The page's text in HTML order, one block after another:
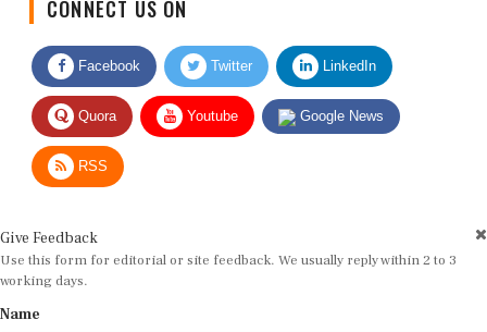
Facebook Twitter LinkedIn
Quora Youtube Google News
RSS
Use this form for editorial or site feedback. We usually reply within 2 to 3
working days.